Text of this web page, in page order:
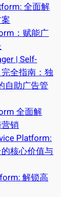
全面解
：赋能广
| Self-
全指南：独
自助广告管
全面解
销
Platform:
核心价值与
解锁高